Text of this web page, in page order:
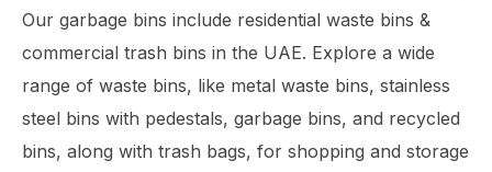
Our garbage bins include residential waste bins &
commercial trash bins in the UAE. Explore a wide
range of waste bins, like metal waste bins, stainless
steel bins with pedestals, garbage bins, and recycled
bins, along with trash bags, for shopping and storage